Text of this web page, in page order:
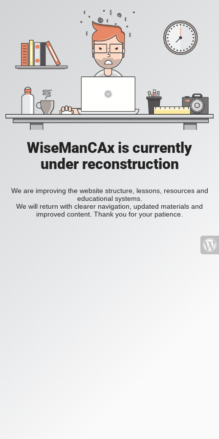
WiseManCAx is currently
under reconstruction
We are improving the website structure, lessons, resources and
educational systems.
We will return with clearer navigation, updated materials and
improved content. Thank you for your patience.